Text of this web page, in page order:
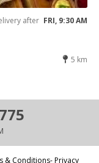
after FRI, 9:30 AM
5 km
& Conditions- Privacy